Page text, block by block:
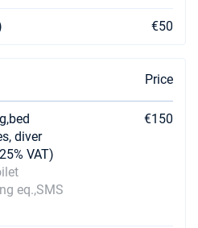
€50
Price
diver
VAT)
eq.,SMS
€150